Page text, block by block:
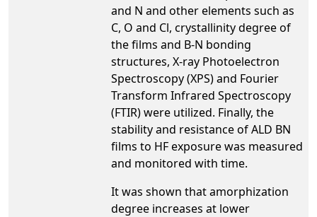
and N and other elements such as
C, O and Cl, crystallinity degree of
the films and B-N bonding
structures, X-ray Photoelectron
Spectroscopy (XPS) and Fourier
Transform Infrared Spectroscopy
(FTIR) were utilized. Finally, the
stability and resistance of ALD BN
films to HF exposure was measured
and monitored with time.
It was shown that amorphization
degree increases at lower